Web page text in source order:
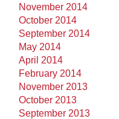
November 2014
October 2014
September 2014
May 2014
April 2014
February 2014
November 2013
October 2013
September 2013